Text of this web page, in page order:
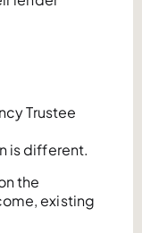
Trustee
is different.
the
existing